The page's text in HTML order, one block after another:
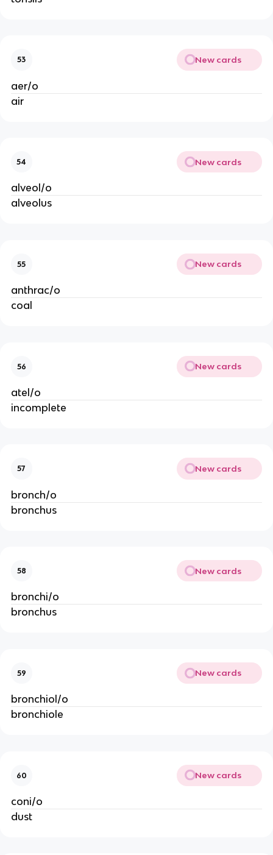
53 New cards
aer/o
air
54 New cards
alveol/o
alveolus
55 New cards
anthrac/o
coal
56 New cards
atel/o
incomplete
57 New cards
bronch/o
bronchus
58 New cards
bronchi/o
bronchus
59 New cards
bronchiol/o
bronchiole
60 New cards
coni/o
dust